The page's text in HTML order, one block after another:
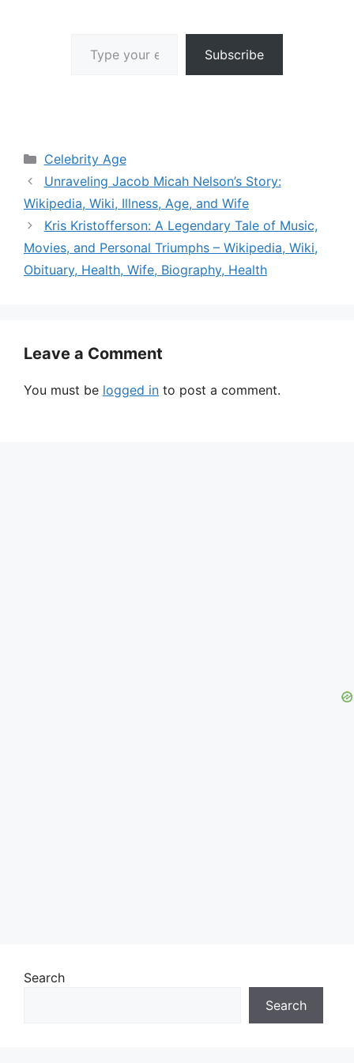
Subscribe
Categories
Celebrity Age
Unraveling Jacob Micah Nelson’s Story:
Wikipedia, Wiki, Illness, Age, and Wife
Kris Kristofferson: A Legendary Tale of Music,
Movies, and Personal Triumphs – Wikipedia, Wiki,
Obituary, Health, Wife, Biography, Health
Leave a Comment
You must be logged in to post a comment.
Search
Search